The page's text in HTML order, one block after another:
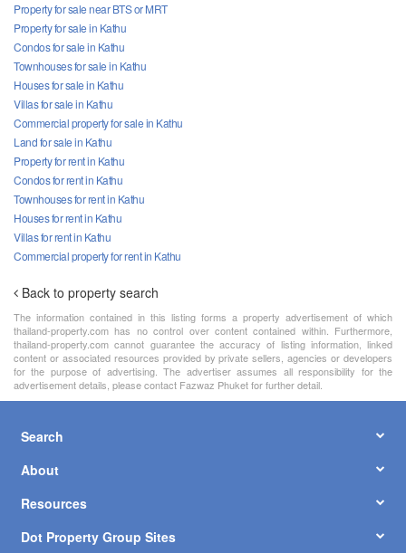
Property for sale near BTS or MRT
Property for sale in Kathu
Condos for sale in Kathu
Townhouses for sale in Kathu
Houses for sale in Kathu
Villas for sale in Kathu
Commercial property for sale in Kathu
Land for sale in Kathu
Property for rent in Kathu
Condos for rent in Kathu
Townhouses for rent in Kathu
Houses for rent in Kathu
Villas for rent in Kathu
Commercial property for rent in Kathu
Back to property search
The information contained in this listing forms a property advertisement of which
thailand-property.com has no control over content contained within. Furthermore,
thailand-property.com cannot guarantee the accuracy of listing information, linked
content or associated resources provided by private sellers, agencies or developers
for the purpose of advertising. The advertiser assumes all responsibility for the
advertisement details, please contact Fazwaz Phuket for further detail.
Search
About
Resources
Dot Property Group Sites